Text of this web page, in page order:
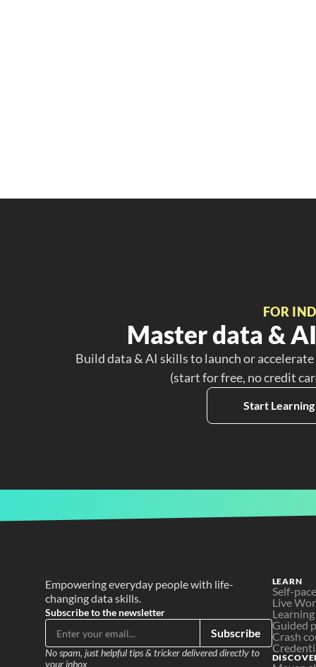
FOR
Master data &
Build data & AI skills to launch or
(start for free, no credit
Start
Empowering everyday people with life-
changing data skills.
Subscribe to the newsletter
Subscribe
No spam, just helpful tips & tricker delivered directly to
your inbox
LEARN
Self-
Live
Guided
Crash